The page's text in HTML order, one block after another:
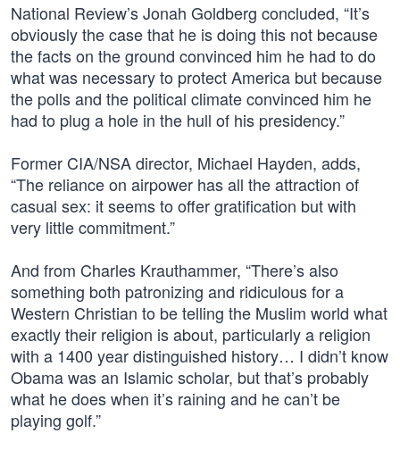
National Review’s Jonah Goldberg concluded, “It’s
obviously the case that he is doing this not because
the facts on the ground convinced him he had to do
what was necessary to protect America but because
the polls and the political climate convinced him he
had to plug a hole in the hull of his presidency.”
Former CIA/NSA director, Michael Hayden, adds,
“The reliance on airpower has all the attraction of
casual sex: it seems to offer gratification but with
very little commitment.”
And from Charles Krauthammer, “There’s also
something both patronizing and ridiculous for a
Western Christian to be telling the Muslim world what
exactly their religion is about, particularly a religion
with a 1400 year distinguished history… I didn’t know
Obama was an Islamic scholar, but that’s probably
what he does when it’s raining and he can’t be
playing golf.”